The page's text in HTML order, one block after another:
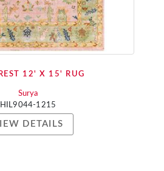
12' X 15' RUG
Surya
HIL9044-1215
DETAILS